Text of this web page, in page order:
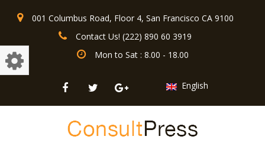
001 Columbus Road, Floor 4, San Francisco CA 9100
Contact Us! (222) 890 60 3919
Mon to Sat : 8.00 - 18.00
English